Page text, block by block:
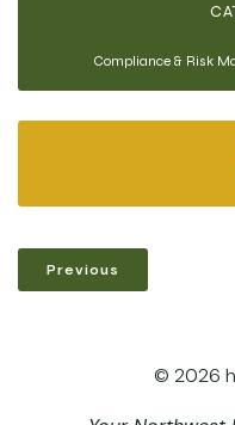
Compliance & Risk
Previous
© 2026